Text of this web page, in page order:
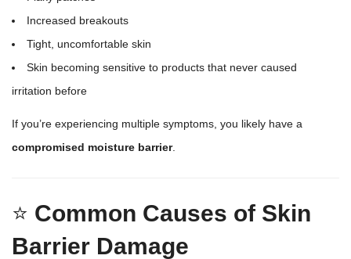
Increased breakouts
Tight, uncomfortable skin
Skin becoming sensitive to products that never caused
irritation before
If you’re experiencing multiple symptoms, you likely have a
compromised moisture barrier.
⭐ Common Causes of Skin
Barrier Damage